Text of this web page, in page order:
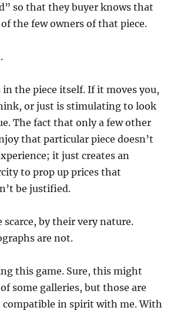
so that they buyer knows that
the few owners of that piece.
in the piece itself. If it moves you,
or just is stimulating to look
The fact that only a few other
that particular piece doesn’t
it just creates an
to prop up prices that
be justified.
scarce, by their very nature.
are not.
this game. Sure, this might
some galleries, but those are
compatible in spirit with me. With